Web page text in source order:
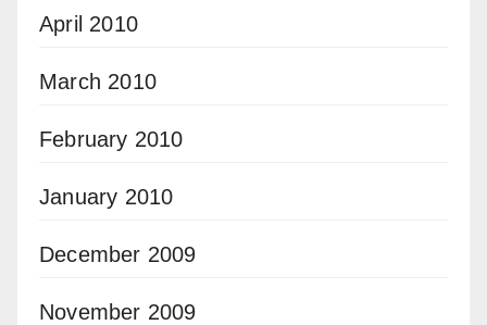
April 2010
March 2010
February 2010
January 2010
December 2009
November 2009